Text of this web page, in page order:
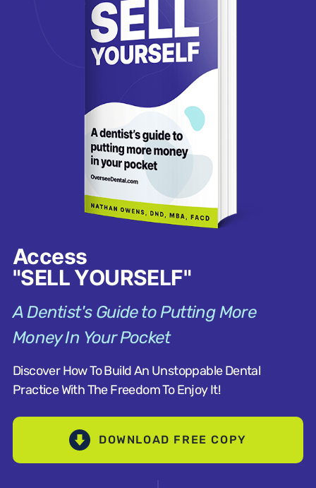
Access
"SELL YOURSELF"
A Dentist's Guide to Putting More
Money In Your Pocket
Discover How To Build An Unstoppable Dental
Practice With The Freedom To Enjoy It!
DOWNLOAD FREE COPY